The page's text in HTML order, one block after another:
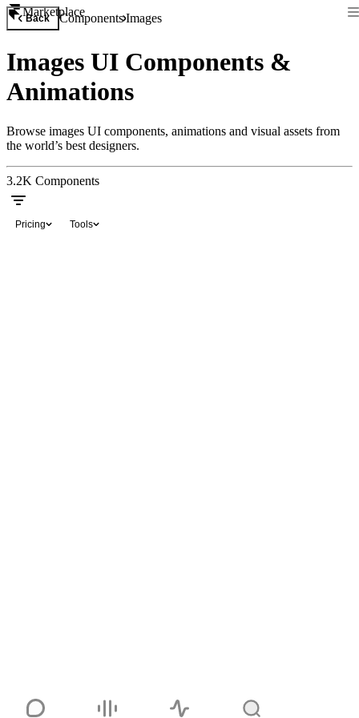
Marketplace
Back ComponentsImages
Images UI Components &
Animations
Browse images UI components, animations and visual assets from
the world’s best designers.
3.2K Components
Pricing Tools